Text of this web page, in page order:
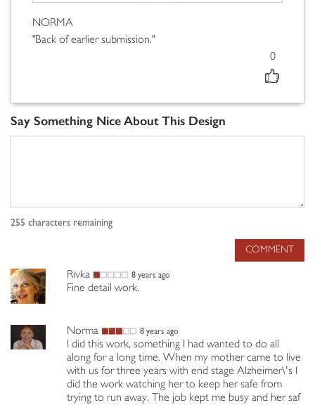
NORMA
"Back of earlier submission."
0
Say Something Nice About This Design
255 characters remaining
COMMENT
Rivka 8 years ago
Fine detail work.
Norma 8 years ago
I did this work, something I had wanted to do all
along for a long time. When my mother came to live
with us for three years with end stage Alzheimer\'s I
did the work watching her to keep her safe from
trying to run away. The job kept me busy and her saf